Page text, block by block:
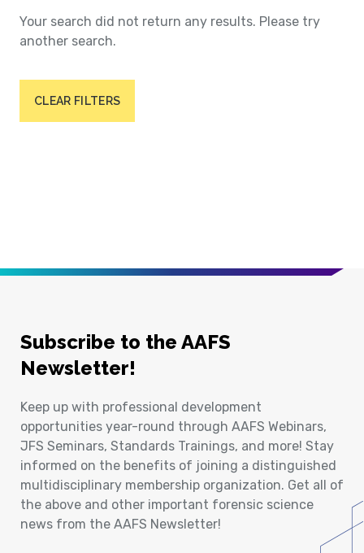
Your search did not return any results. Please try
another search.
CLEAR FILTERS
Subscribe to the AAFS
Newsletter!
Keep up with professional development
opportunities year-round through AAFS Webinars,
JFS Seminars, Standards Trainings, and more! Stay
informed on the benefits of joining a distinguished
multidisciplinary membership organization. Get all of
the above and other important forensic science
news from the AAFS Newsletter!